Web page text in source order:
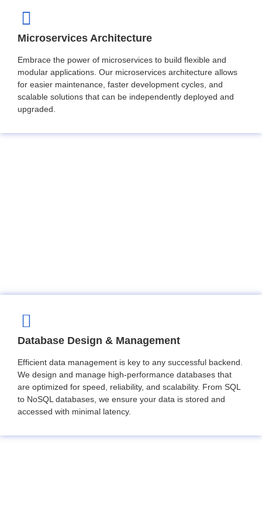
Microservices Architecture
Embrace the power of microservices to build flexible and
modular applications. Our microservices architecture allows
for easier maintenance, faster development cycles, and
scalable solutions that can be independently deployed and
upgraded.
Database Design & Management
Efficient data management is key to any successful backend.
We design and manage high-performance databases that
are optimized for speed, reliability, and scalability. From SQL
to NoSQL databases, we ensure your data is stored and
accessed with minimal latency.